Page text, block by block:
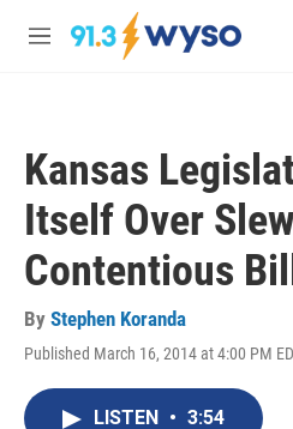
Skip to main content
M
Kansas
Itself Over
Contentious
By Stephen Koranda
Published March 16, 2014 at 4:00 PM
LISTEN • 3:54